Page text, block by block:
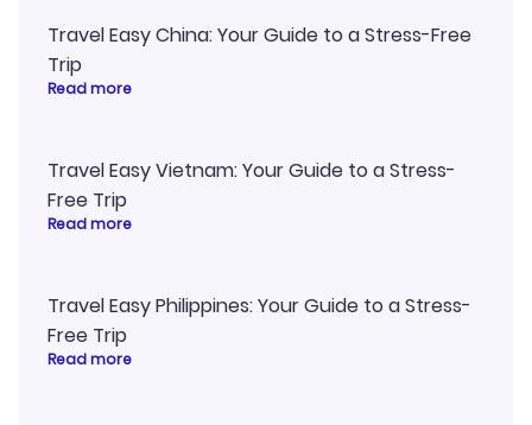
Travel Easy China: Your Guide to a Stress-Free
Trip
Read more
Travel Easy Vietnam: Your Guide to a Stress-
Free Trip
Read more
Travel Easy Philippines: Your Guide to a Stress-
Free Trip
Read more